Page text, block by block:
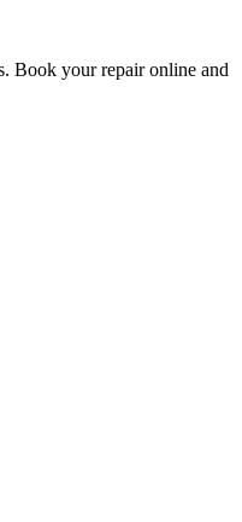
Book your repair online and